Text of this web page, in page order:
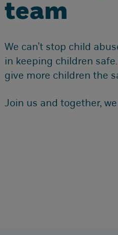
team
We can’t stop child
in keeping children
give more children the
Join us and together,